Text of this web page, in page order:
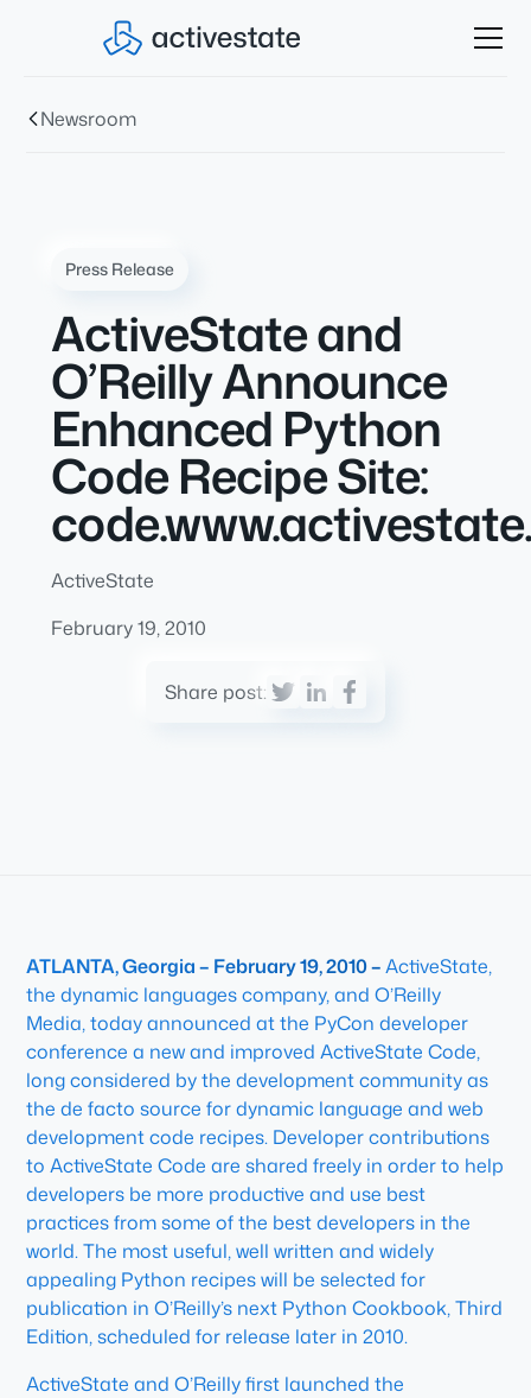
Newsroom
Press Release
ActiveState and
O’Reilly Announce
Enhanced Python
Code Recipe Site:
ActiveState
February 19, 2010
Share post:
ATLANTA, Georgia – February 19, 2010 –ActiveState,
the dynamic languages company, and O’Reilly
Media, today announced at the PyCon developer
conference a new and improved ActiveState Code,
long considered by the development community as
the de facto source for dynamic language and web
development code recipes. Developer contributions
to ActiveState Code are shared freely in order to help
developers be more productive and use best
practices from some of the best developers in the
world. The most useful, well written and widely
appealing Python recipes will be selected for
publication in O’Reilly’s next Python Cookbook, Third
Edition, scheduled for release later in 2010.
ActiveState and O’Reilly first launched the